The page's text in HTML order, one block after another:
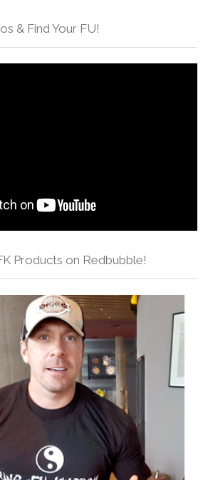
& Find Your FU!
Products on Redbubble!